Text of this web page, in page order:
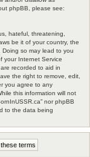
phpBB, please see:
hateful, threatening,
be it of your country, the
Doing so may lead to you
your Internet Service
recorded to aid in
the right to remove, edit,
you agree to any
this information will not
nor phpBB
to the data being